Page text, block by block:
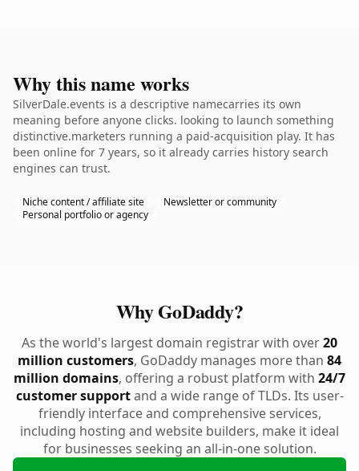
Why this name works
SilverDale.events is a descriptive namecarries its own
meaning before anyone clicks. looking to launch something
distinctive.marketers running a paid-acquisition play. It has
been online for 7 years, so it already carries history search
engines can trust.
Niche content / affiliate site
Newsletter or community
Personal portfolio or agency
Why GoDaddy?
As the world's largest domain registrar with over20
million customers, GoDaddy manages more than 84
million domains, offering a robust platform with 24/7
customer supportand a wide range of TLDs. Its user-
friendly interface and comprehensive services,
including hosting and website builders, make it ideal
for businesses seeking an all-in-one solution.